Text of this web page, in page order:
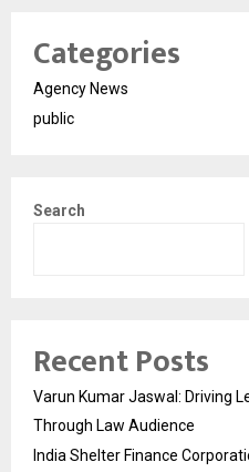
Categories
Agency News
public
Search
Recent Posts
Varun Kumar Jaswal: Driving
Through Law Audience
India Shelter Finance